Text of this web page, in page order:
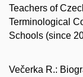
Teachers of
Terminological
Schools (since
Večerka R.: